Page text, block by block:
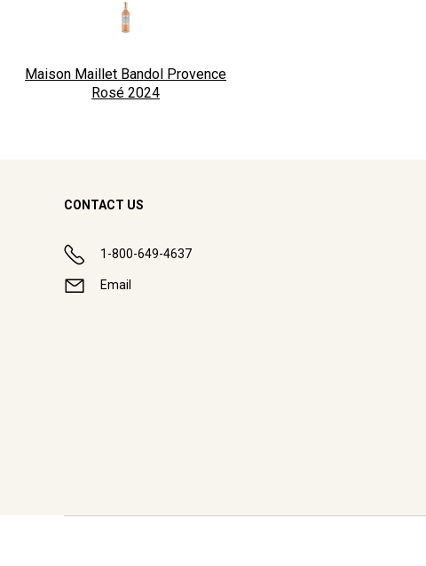
Maison Maillet Bandol Provence
Rosé 2024
CONTACT US
1-800-649-4637
Email